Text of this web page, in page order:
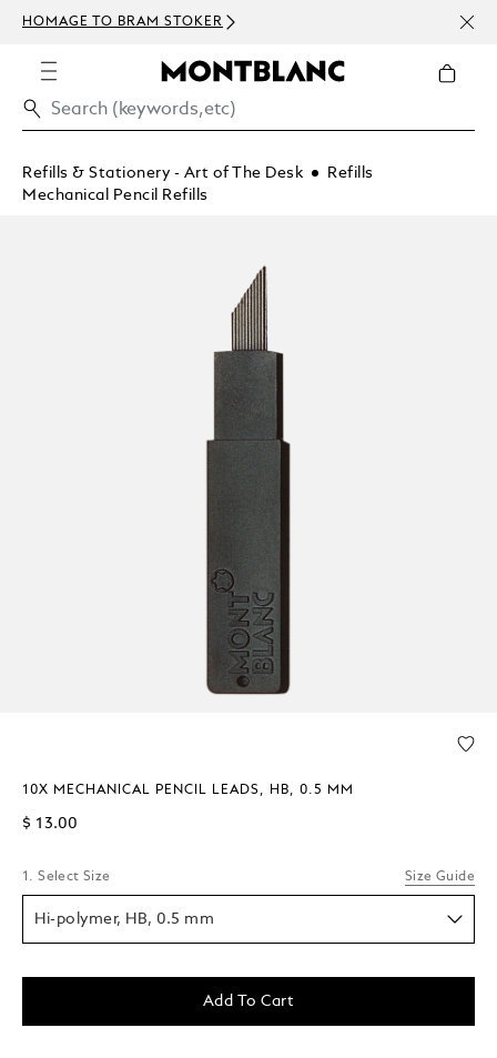
HOMAGE TO BRAM STOKER
Refills & Stationery - Art of The Desk
Refills
Mechanical Pencil Refills
10X MECHANICAL PENCIL LEADS, HB, 0.5 MM
$ 13.00
1. Select Size Size Guide
Hi-polymer, HB, 0.5 mm
Add To Cart